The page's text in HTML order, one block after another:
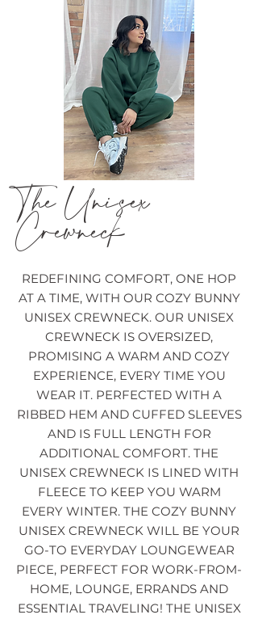
The Unisex
Crewneck
REDEFINING COMFORT, ONE HOP
AT A TIME, WITH OUR COZY BUNNY
UNISEX CREWNECK. OUR UNISEX
CREWNECK IS OVERSIZED,
PROMISING A WARM AND COZY
EXPERIENCE, EVERY TIME YOU
WEAR IT. PERFECTED WITH A
RIBBED HEM AND CUFFED SLEEVES
AND IS FULL LENGTH FOR
ADDITIONAL COMFORT. THE
UNISEX CREWNECK IS LINED WITH
FLEECE TO KEEP YOU WARM
EVERY WINTER. THE COZY BUNNY
UNISEX CREWNECK WILL BE YOUR
GO-TO EVERYDAY LOUNGEWEAR
PIECE, PERFECT FOR WORK-FROM-
HOME, LOUNGE, ERRANDS AND
ESSENTIAL TRAVELING! THE UNISEX